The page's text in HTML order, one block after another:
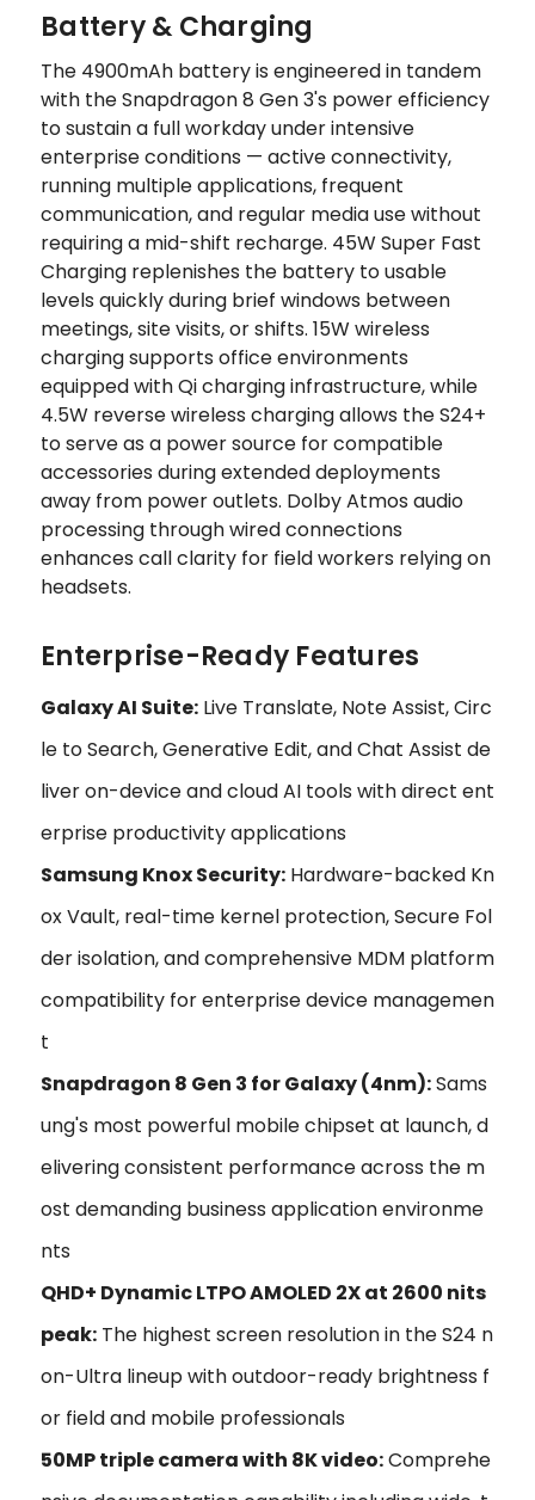
Battery & Charging
The 4900mAh battery is engineered in tandem
with the Snapdragon 8 Gen 3's power efficiency
to sustain a full workday under intensive
enterprise conditions — active connectivity,
running multiple applications, frequent
communication, and regular media use without
requiring a mid-shift recharge. 45W Super Fast
Charging replenishes the battery to usable
levels quickly during brief windows between
meetings, site visits, or shifts. 15W wireless
charging supports office environments
equipped with Qi charging infrastructure, while
4.5W reverse wireless charging allows the S24+
to serve as a power source for compatible
accessories during extended deployments
away from power outlets. Dolby Atmos audio
processing through wired connections
enhances call clarity for field workers relying on
headsets.
Enterprise-Ready Features
Galaxy AI Suite: Live Translate, Note Assist, Circ
le to Search, Generative Edit, and Chat Assist de
liver on-device and cloud AI tools with direct ent
erprise productivity applications
Samsung Knox Security: Hardware-backed Kn
ox Vault, real-time kernel protection, Secure Fol
der isolation, and comprehensive MDM platform
compatibility for enterprise device managemen
t
Snapdragon 8 Gen 3 for Galaxy (4nm):Sams
ung's most powerful mobile chipset at launch, d
elivering consistent performance across the m
ost demanding business application environme
nts
QHD+ Dynamic LTPO AMOLED 2X at 2600 nits
peak: The highest screen resolution in the S24 n
on-Ultra lineup with outdoor-ready brightness f
or field and mobile professionals
50MP triple camera with 8K video:Comprehe